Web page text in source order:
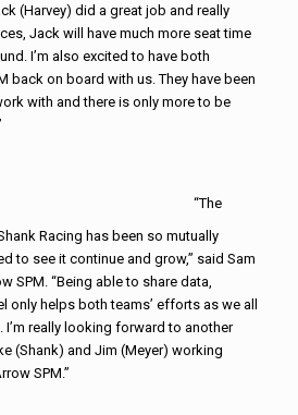
(Harvey) did a great job and really
Jack will have much more seat time
I’m also excited to have both
back on board with us. They have been
with and there is only more to be
“The
Racing has been so mutually
to see it continue and grow,” said Sam
SPM. “Being able to share data,
only helps both teams’ efforts as we all
I’m really looking forward to another
(Shank) and Jim (Meyer) working
SPM.”